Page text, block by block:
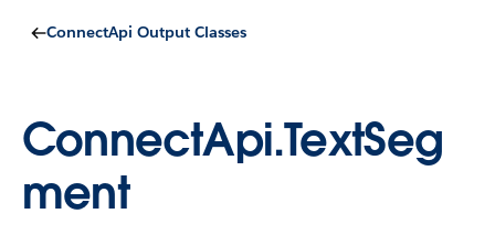
ConnectApi Output Classes
ConnectApi.TextSeg
ment